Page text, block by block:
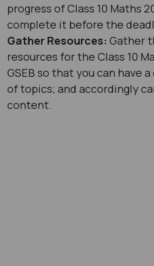
progress of Class 10 Maths
complete it before the
Gather Resources: Gather
resources for the Class 10
GSEB so that you can have
of topics; and accordingly
content.